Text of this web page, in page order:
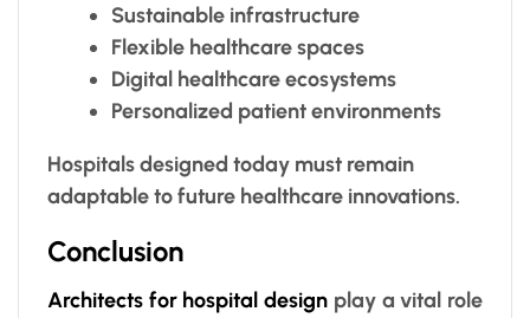
Sustainable infrastructure
Flexible healthcare spaces
Digital healthcare ecosystems
Personalized patient environments
Hospitals designed today must remain
adaptable to future healthcare innovations.
Conclusion
Architects for hospital design play a vital role